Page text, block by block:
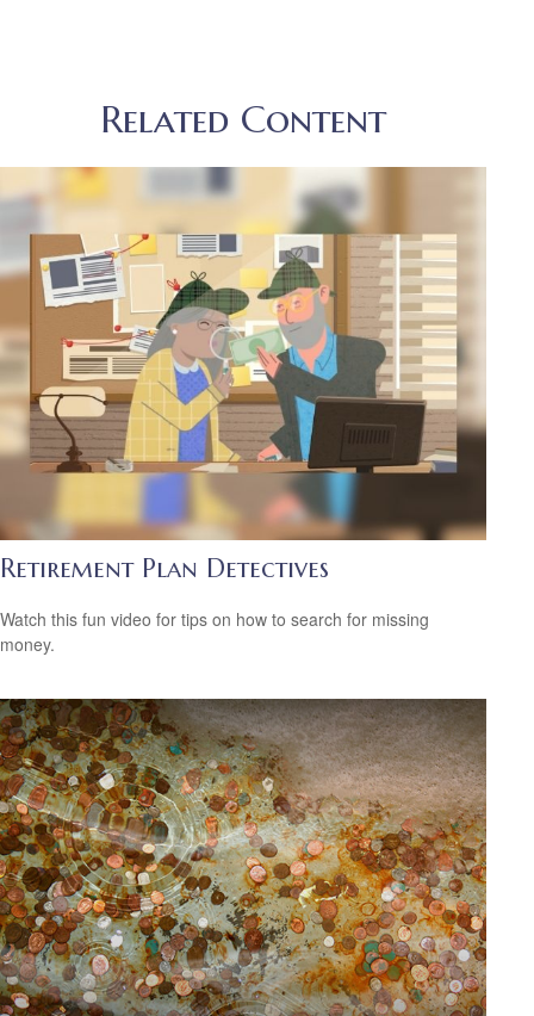
Related Content
Retirement Plan Detectives
Watch this fun video for tips on how to search for missing
money.